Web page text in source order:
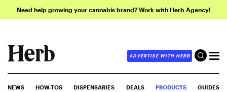
Need help growing your cannabis brand? Work with Herb Agency!
ADVERTISE WITH HERB
NEWS HOW-TOS DISPENSARIES DEALS PRODUCTS GUIDES